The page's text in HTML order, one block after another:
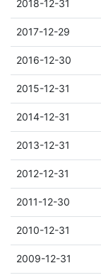
2018-12-31
2017-12-29
2016-12-30
2015-12-31
2014-12-31
2013-12-31
2012-12-31
2011-12-30
2010-12-31
2009-12-31